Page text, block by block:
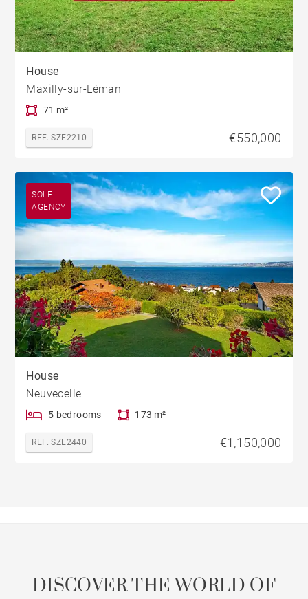
House
Maxilly-sur-Léman
71 m²
REF. SZE2210 €550,000
SOLE
AGENCY
House
Neuvecelle
5 bedrooms 173 m²
REF. SZE2440 €1,150,000
DISCOVER THE WORLD OF